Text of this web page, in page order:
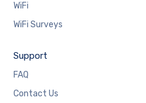
WiFi
WiFi Surveys
Support
FAQ
Contact Us